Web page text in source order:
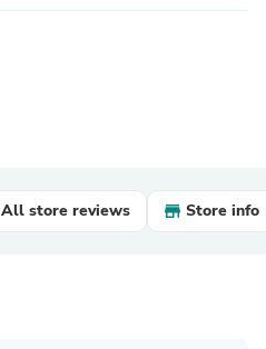
All store reviews Store info